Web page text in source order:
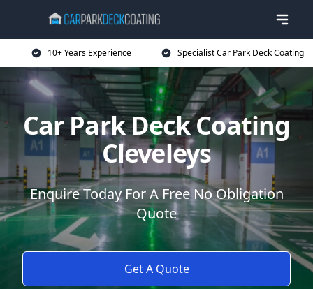
10+ Years Experience Specialist Car Park Deck Coating
Car Park Deck Coating
Cleveleys
Enquire Today For A Free No Obligation
Quote
Get A Quote